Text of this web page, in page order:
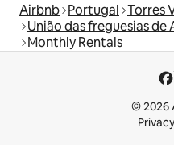
Airbnb Portugal Torres
União das freguesias de
Monthly Rentals
© 2026
Privacy